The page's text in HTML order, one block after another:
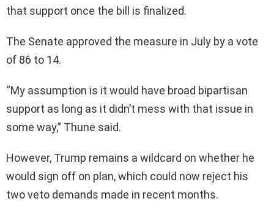
that support once the bill is finalized.
The Senate approved the measure in July by a vote
of 86 to 14.
“My assumption is it would have broad bipartisan
support as long as it didn’t mess with that issue in
some way,” Thune said.
However, Trump remains a wildcard on whether he
would sign off on plan, which could now reject his
two veto demands made in recent months.